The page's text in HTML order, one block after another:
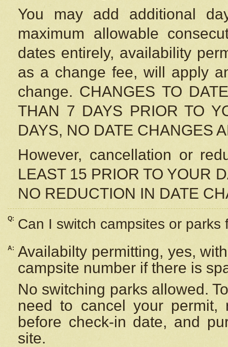
You may add additional
maximum allowable
dates entirely, availability
as a change fee, will apply
change. CHANGES TO
THAN 7 DAYS PRIOR TO
DAYS, NO DATE CHANGES
However, cancellation or
LEAST 15 PRIOR TO YOUR
NO REDUCTION IN DATE
Q: Can I switch campsites or parks
A: Availabilty permitting, yes,
campsite number if there is
No switching parks allowed.
need to cancel your
before check-in date, and
site.